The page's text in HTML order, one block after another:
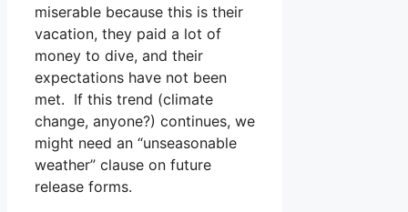
miserable because this is their
vacation, they paid a lot of
money to dive, and their
expectations have not been
met. If this trend (climate
change, anyone?) continues, we
might need an “unseasonable
weather” clause on future
release forms.